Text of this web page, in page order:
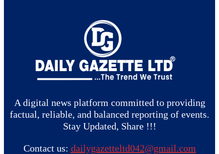
A digital news platform committed to providing
factual, reliable, and balanced reporting of events.
Stay Updated, Share !!!
Contact us: dailygazetteltd042@gmail.com